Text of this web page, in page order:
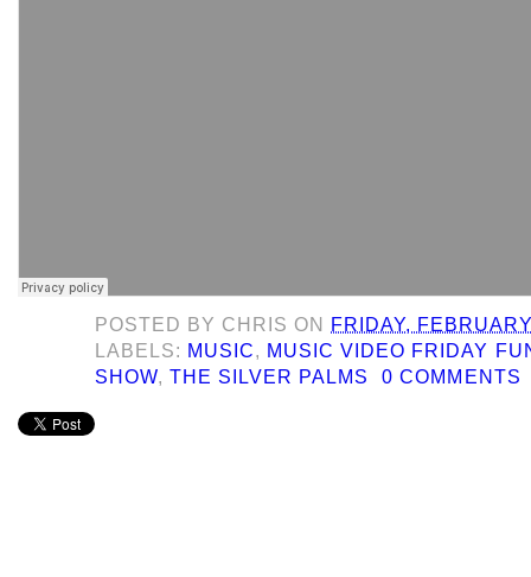
POSTED BY CHRIS ON
FRIDAY,
LABELS: MUSIC, MUSIC VIDEO FRIDAY
SHOW,THE SILVER PALMS 0 COMMENTS